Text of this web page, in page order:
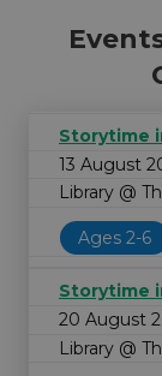
Storytime
13 August
Library @
Ages 2-6
Storytime
20 August
Library @